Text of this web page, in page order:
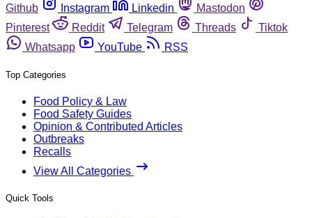
Github
Instagram Linkedin
Mastodon
Pinterest
Reddit Telegram Threads
Tiktok
Whatsapp
YouTube RSS
Top Categories
Food Policy & Law
Food Safety Guides
Opinion & Contributed Articles
Outbreaks
Recalls
View All Categories
Quick Tools